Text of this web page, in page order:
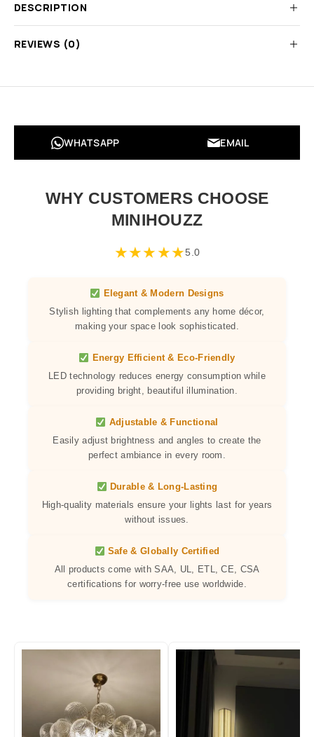
DESCRIPTION
REVIEWS (0)
WHATSAPP EMAIL
WHY CUSTOMERS CHOOSE
MINIHOUZZ
★★★★★5.0
Elegant & Modern Designs
Stylish lighting that complements any home décor,
making your space look sophisticated.
Energy Efficient & Eco-Friendly
LED technology reduces energy consumption while
providing bright, beautiful illumination.
Adjustable & Functional
Easily adjust brightness and angles to create the
perfect ambiance in every room.
Durable & Long-Lasting
High-quality materials ensure your lights last for years
without issues.
Safe & Globally Certified
All products come with SAA, UL, ETL, CE, CSA
certifications for worry-free use worldwide.